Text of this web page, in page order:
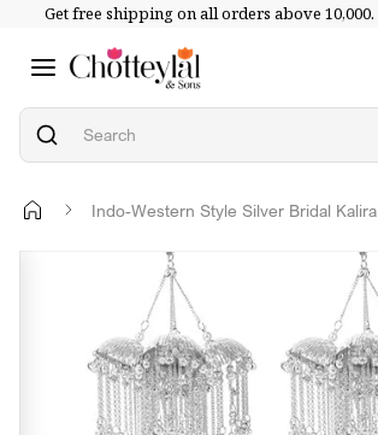
Skip to
Get free shipping on all orders above ₹10,000.
Indo-Western Style Silver Bridal Kalira